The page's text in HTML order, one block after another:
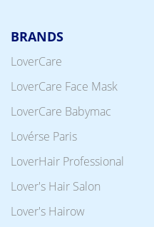
BRANDS
LoverCare
LoverCare Face Mask
LoverCare Babymac
Lovérse Paris
LoverHair Professional
Lover's Hair Salon
Lover's Hairow